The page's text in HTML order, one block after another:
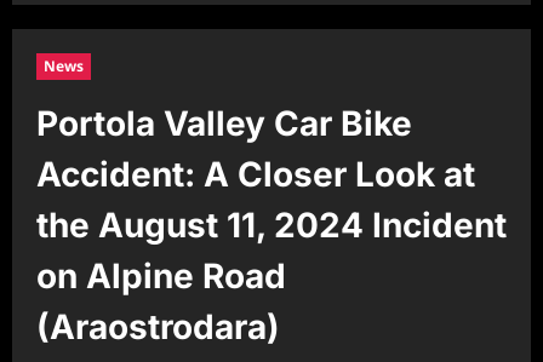
News
Portola Valley Car Bike
Accident: A Closer Look at
the August 11, 2024 Incident
on Alpine Road
(Araostrodara)